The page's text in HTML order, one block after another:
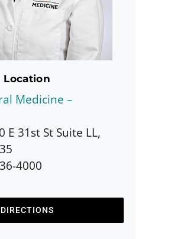
Location
Medicine –
E 31st St Suite LL,
4000
DIRECTIONS